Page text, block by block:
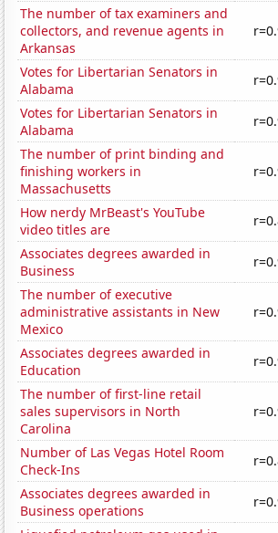
The number of tax examiners and
collectors, and revenue agents in
Arkansas
Votes for Libertarian Senators in
Alabama
Votes for Libertarian Senators in
Alabama
The number of print binding and
finishing workers in
Massachusetts
How nerdy MrBeast's YouTube
video titles are
Associates degrees awarded in
Business
The number of executive
administrative assistants in New
Mexico
Associates degrees awarded in
Education
The number of first-line retail
sales supervisors in North
Carolina
Number of Las Vegas Hotel Room
Check-Ins
Associates degrees awarded in
Business operations